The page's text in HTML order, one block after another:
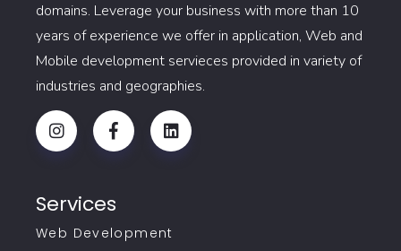
domains. Leverage your business with more than 10
years of experience we offer in application, Web and
Mobile development servieces provided in variety of
industries and geographies.
Services
Web Development